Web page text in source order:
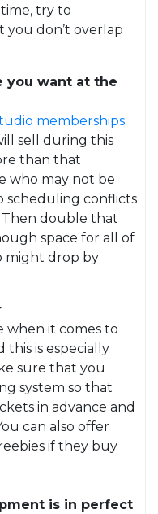
try to
don’t overlap
you want at the
memberships
sell during this
than that
who may not be
scheduling conflicts
Then double that
space for all of
might drop by
when it comes to
is especially
sure that you
system so that
in advance and
can also offer
if they buy
is in perfect